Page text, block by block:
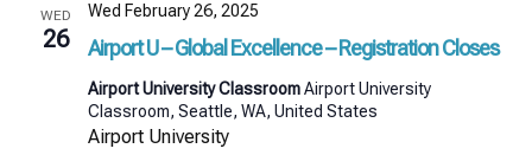
WED
26 Airport U – Global Excellence – Registration Closes
Wed February 26, 2025
Airport University ClassroomAirport University
Classroom, Seattle, WA, United States
Airport University